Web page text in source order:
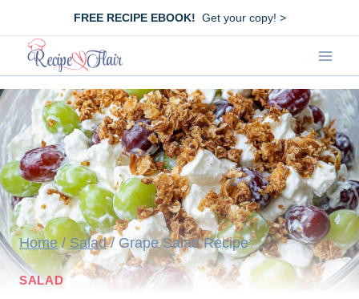
content
FREE RECIPE EBOOK! Get your copy! >
Home / Salad / Grape Salad Recipe
SALAD